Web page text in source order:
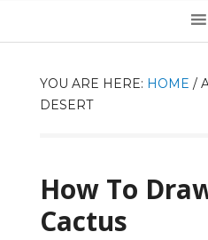
YOU ARE HERE: HOME /
DESERT
How To
Cactus